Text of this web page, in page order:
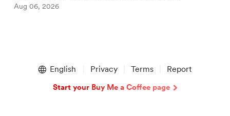
Aug 06, 2026
English Privacy Terms Report
Start your Buy Me a Coffee page